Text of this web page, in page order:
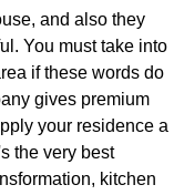
and also they
You must take into
if these words do
gives premium
your residence a
the very best
kitchen